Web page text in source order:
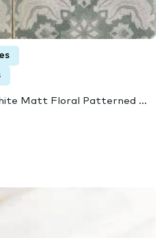
Matt Floral Patterned ...